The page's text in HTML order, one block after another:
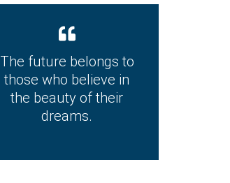
The future belongs to
those who believe in
the beauty of their
dreams.